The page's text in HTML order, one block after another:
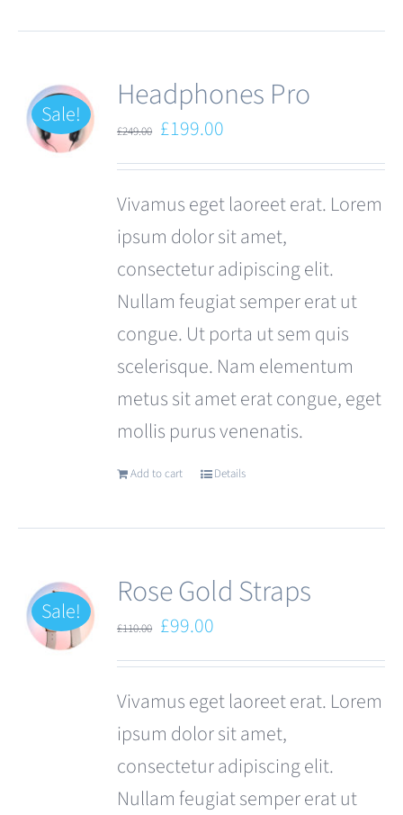
multiple
variants.
options
may
be
chosen
on
the
product
page
Sale! Headphones Pro
£249.00 Original
price
£249.00.
£199.00
price
is:
£199.00.
Vivamus eget laoreet erat. Lorem
ipsum dolor sit amet,
consectetur adipiscing elit.
Nullam feugiat semper erat ut
congue. Ut porta ut sem quis
scelerisque. Nam elementum
metus sit amet erat congue, eget
mollis purus venenatis.
Add to cart Details
Sale! Rose Gold Straps
£110.00 Original
price
£110.00.
£99.00
price
is:
£99.00.
Vivamus eget laoreet erat. Lorem
ipsum dolor sit amet,
consectetur adipiscing elit.
Nullam feugiat semper erat ut